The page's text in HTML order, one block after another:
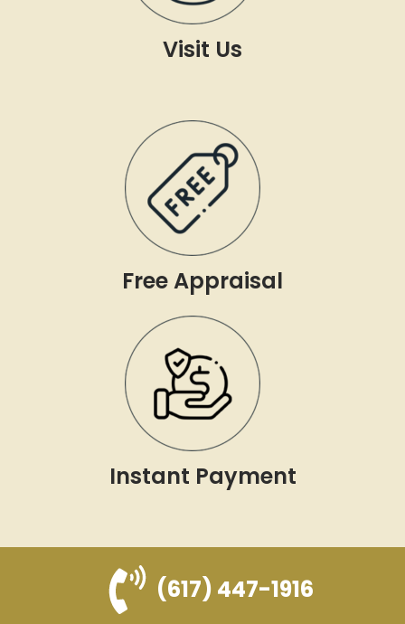
Visit Us
Free Appraisal
Instant Payment
(617) 447-1916